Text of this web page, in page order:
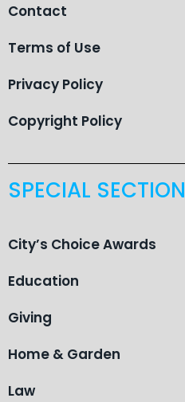
Contact
Terms of Use
Privacy Policy
Copyright Policy
SPECIAL SECTION
City’s Choice Awards
Education
Giving
Home & Garden
Law